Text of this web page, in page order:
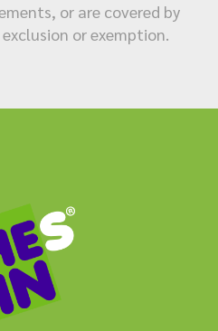
or are covered by
or exemption.